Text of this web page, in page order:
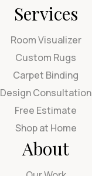
Services
Room Visualizer
Custom Rugs
Carpet Binding
Design Consultation
Free Estimate
Shop at Home
About